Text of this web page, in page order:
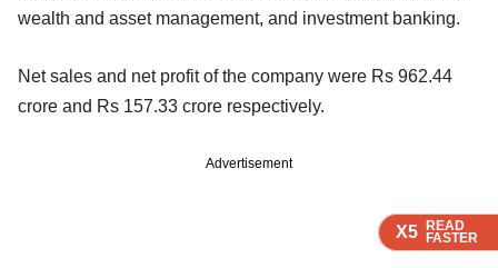
X5 READ
FASTER
X5 READ
FASTER
X5 READ
FASTER
X5 READ
FASTER
wealth and asset management, and investment banking.
Net sales and net profit of the company were Rs 962.44
crore and Rs 157.33 crore respectively.
Advertisement